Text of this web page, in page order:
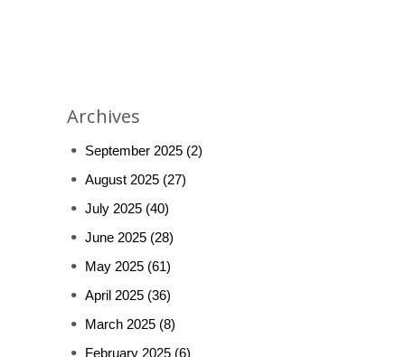
Archives
September 2025 (2)
August 2025 (27)
July 2025 (40)
June 2025 (28)
May 2025 (61)
April 2025 (36)
March 2025 (8)
February 2025 (6)